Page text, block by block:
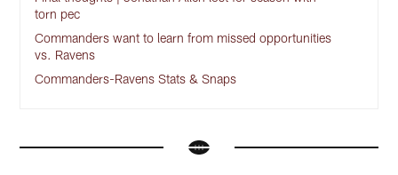
torn pec
Commanders want to learn from missed opportunities
vs. Ravens
Commanders-Ravens Stats & Snaps